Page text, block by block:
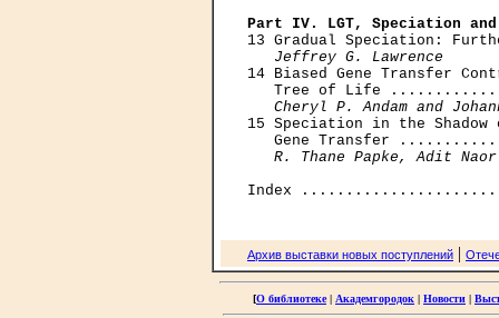
Part IV. LGT, Speciation
13 Gradual Speciation:
Jeffrey G. Lawrence
14 Biased Gene Transfer
Tree of Life
Cheryl P. Andam and
15 Speciation in the
Gene Transfer
R. Thane Papke, Adit
Архив выставки новых поступлений |
[О библиотеке| Академгородок | Новости |